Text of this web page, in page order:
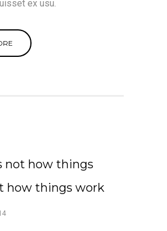
ex usu.
not how things
how things work